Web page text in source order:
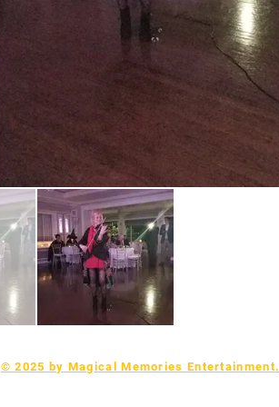
© 2025 by Magical Memories Entertainment.